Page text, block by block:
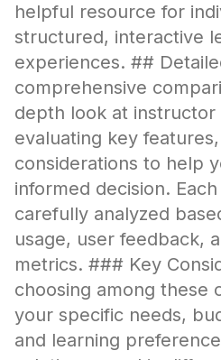
helpful resource for
structured, interactive
experiences. ##
comprehensive
depth look at instructor
evaluating key
considerations to help
informed decision.
carefully analyzed
usage, user feedback,
metrics. ### Key
choosing among these
your specific needs,
and learning